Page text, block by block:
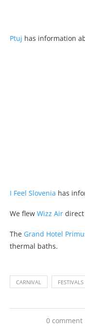
Ptuj has information
I Feel Slovenia has
We flew Wizz Air
The Grand Hotel
thermal baths.
CARNIVAL FESTIVALS
0 comment